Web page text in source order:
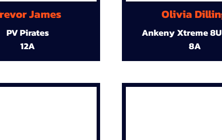
James
PV Pirates
12A
Olivia
Ankeny Xtreme
8A